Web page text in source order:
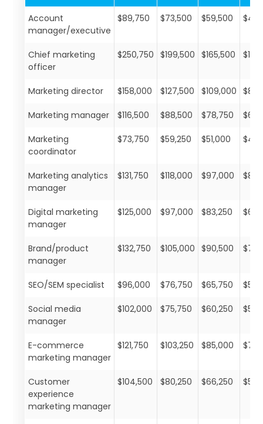
Account
manager/executive
$89,750 $73,500 $59,500
Chief marketing
officer
$250,750 $199,500 $165,500
Marketing director $158,000 $127,500 $109,000
Marketing manager $116,500 $88,500 $78,750
Marketing
coordinator
$73,750 $59,250 $51,000
Marketing analytics
manager
$131,750 $118,000 $97,000
Digital marketing
manager
$125,000 $97,000 $83,250
Brand/product
manager
$132,750 $105,000 $90,500
SEO/SEM specialist $96,000 $76,750 $65,750
Social media
manager
$102,000 $75,750 $60,250
E-commerce
marketing manager
$121,750 $103,250 $85,000
Customer
experience
marketing manager
$104,500 $80,250 $66,250